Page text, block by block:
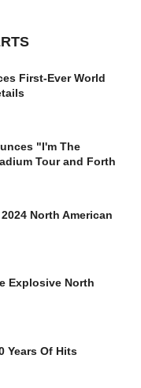
First-Ever World
"I'm The
Tour and Forth
North American
Explosive North
Years Of Hits